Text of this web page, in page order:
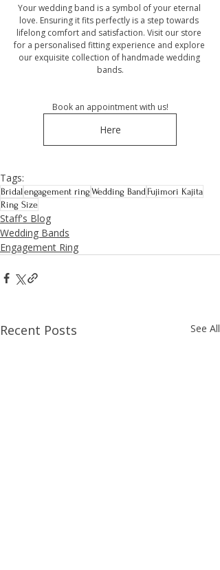
Your wedding band is a symbol of your eternal
love. Ensuring it fits perfectly is a step towards
lifelong comfort and satisfaction. Visit our store
for a personalised fitting experience and explore
our exquisite collection of handmade wedding
bands.
Book an appointment with us!
Here
Tags:
Bridalengagement ring Wedding Band Fujimori Kajita
Ring Size
Staff's Blog
Wedding Bands
Engagement Ring
Recent Posts See All